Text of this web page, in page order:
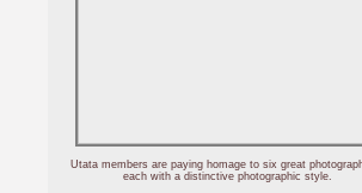
Utata members are paying homage to six great
each with a distinctive photographic style.